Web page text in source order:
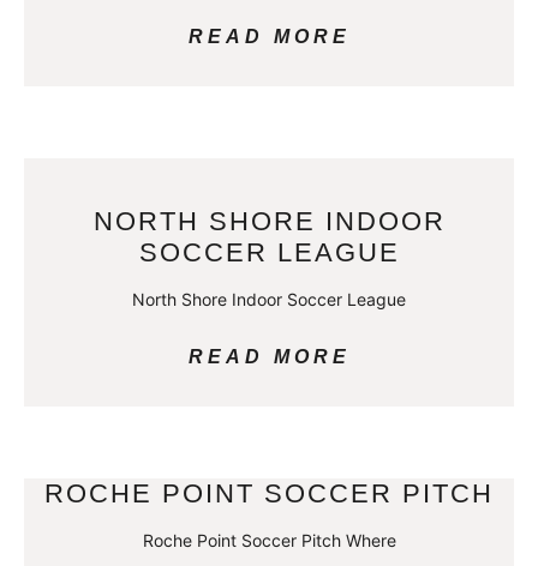
READ MORE
NORTH SHORE INDOOR
SOCCER LEAGUE
North Shore Indoor Soccer League
READ MORE
ROCHE POINT SOCCER PITCH
Roche Point Soccer Pitch Where